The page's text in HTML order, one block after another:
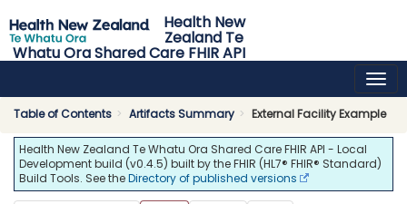
Health New
Zealand Te
Whatu Ora Shared Care FHIR API
Table of Contents Artifacts Summary External Facility Example
Health New Zealand Te Whatu Ora Shared Care FHIR API - Local
Development build (v0.4.5) built by the FHIR (HL7® FHIR® Standard)
Build Tools. See theDirectory of published versions